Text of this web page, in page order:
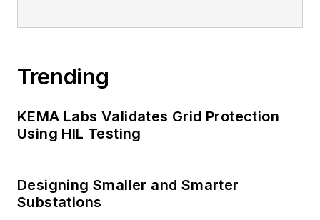
Trending
KEMA Labs Validates Grid Protection
Using HIL Testing
Designing Smaller and Smarter
Substations